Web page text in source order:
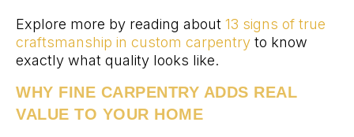
Explore more by reading about 13 signs of true
craftsmanship in custom carpentry to know
exactly what quality looks like.
WHY FINE CARPENTRY ADDS REAL
VALUE TO YOUR HOME